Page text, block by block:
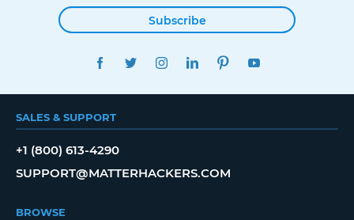
Subscribe
FACEBOOKTWITTERINSTAGRAMLINKEDINPINTEREST
SALES & SUPPORT
+1 (800) 613-4290
SUPPORT@MATTERHACKERS.COM
BROWSE